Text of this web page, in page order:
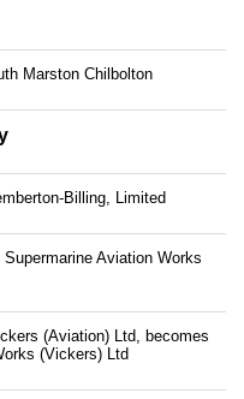
Marston Chilbolton
Billing, Limited
Aviation Works
(Aviation) Ltd, becomes
(Vickers) Ltd